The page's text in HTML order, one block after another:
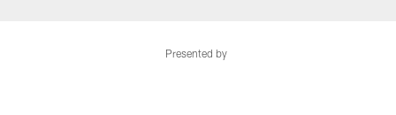
Presented by